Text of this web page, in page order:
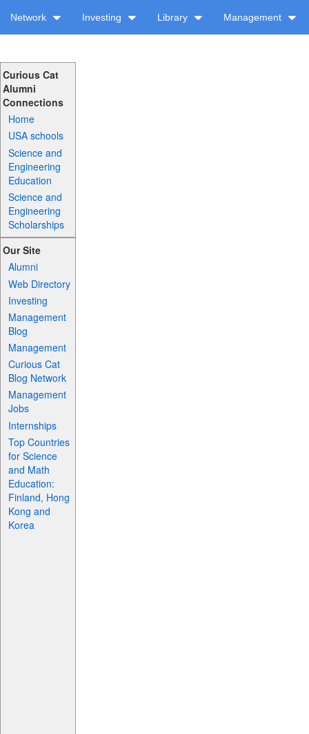
Network Investing Library Management
Curious Cat
Alumni
Connections
Home
USA schools
Science and
Engineering
Education
Science and
Engineering
Scholarships
Our Site
Alumni
Web Directory
Investing
Management
Blog
Management
Curious Cat
Blog Network
Management
Jobs
Internships
Top Countries
for Science
and Math
Education:
Finland, Hong
Kong and
Korea